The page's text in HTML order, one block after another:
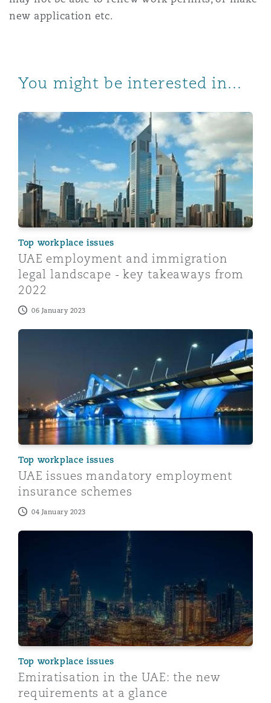
new application etc.
You might be interested in...
UAE employment and immigration legal landscape -
Top workplace issues
UAE employment and immigration
legal landscape - key takeaways from
2022
06 January 2023
UAE issues mandatory employment insurance schemes
Top workplace issues
UAE issues mandatory employment
insurance schemes
04 January 2023
Emiratisation in the UAE: the new requirements at a
Top workplace issues
Emiratisation in the UAE: the new
requirements at a glance